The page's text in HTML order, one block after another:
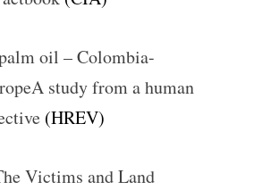
oil – Colombia-
study from a human
(HREV)
Victims and Land